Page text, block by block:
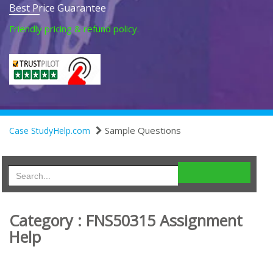
Best Price Guarantee
Friendly pricing & refund policy.
Case StudyHelp.com Sample Questions
Category : FNS50315 Assignment
Help